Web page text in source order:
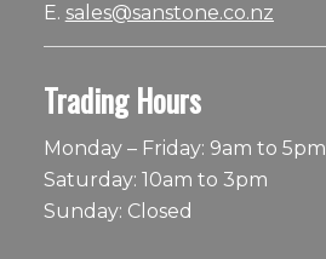
E. sales@sanstone.co.nz
Trading Hours
Monday – Friday: 9am to 5pm
Saturday: 10am to 3pm
Sunday: Closed